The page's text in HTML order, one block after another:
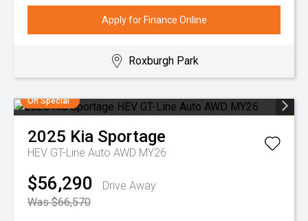
Apply for Finance Online
Roxburgh Park
On Special
2025 Kia Sportage
HEV GT-Line Auto AWD MY26
$56,290
Drive Away
Was $66,570